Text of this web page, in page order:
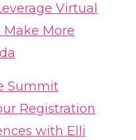
Virtual
More
Summit
Registration
with Elli